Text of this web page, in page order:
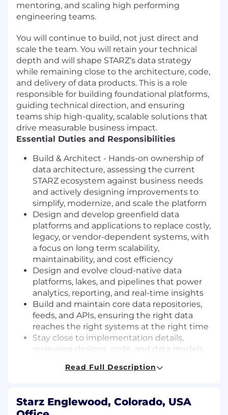
mentoring, and scaling high performing
engineering teams.
You will continue to build, not just direct and
scale the team. You will retain your technical
depth and will shape STARZ’s data strategy
while remaining close to the architecture, code,
and delivery of data products. This is a role
responsible for building foundational platforms,
guiding technical direction, and ensuring
teams ship high-quality, scalable solutions that
drive measurable business impact.
Essential Duties and Responsibilities
Build & Architect - Hands-on ownership of
data architecture, assessing the current
STARZ ecosystem against business needs
and actively designing improvements to
simplify, modernize, and scale the platform
Design and develop greenfield data
platforms and applications to replace costly,
legacy, or vendor-dependent systems, with
a focus on long term scalability,
maintainability, and cost efficiency
Design and evolve cloud-native data
platforms, lakes, and pipelines that power
analytics, reporting, and real-time insights
Build and maintain core data repositories,
feeds, and APIs, ensuring the right data
reaches the right systems at the right time
Stay close to implementation details,
reviewing designs, code, and data models.
Lead Data Products & Strategy - Partner
data as a product and a strategic asset
Read Full Description
Starz Englewood, Colorado, USA